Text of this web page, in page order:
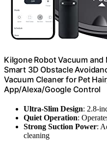
Kilgone Robot Vacuum
Smart 3D Obstacle
Vacuum Cleaner for Pet
App/Alexa/Google Control
Ultra-Slim Design: 2.8-
Quiet Operation:
Strong Suction Power:
cleaning